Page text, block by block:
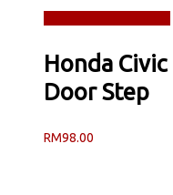
Honda Civic
Door Step
RM98.00